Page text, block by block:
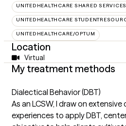
UNITEDHEALTHCARE SHARED SERVICES
UNITEDHEALTHCARE
UNITEDHEALTHCARE/OPTUM
Location
Virtual
My treatment methods
Dialectical Behavior (DBT)
As an LCSW, I draw on extensive
experiences to apply DBT,